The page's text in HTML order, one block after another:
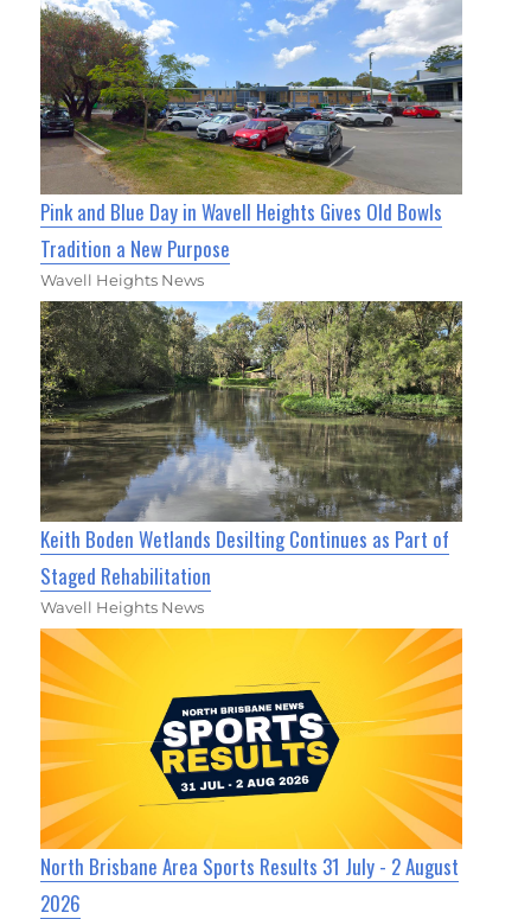
Pink and Blue Day in Wavell Heights Gives Old Bowls
Tradition a New Purpose
Wavell Heights News
Keith Boden Wetlands Desilting Continues as Part of
Staged Rehabilitation
Wavell Heights News
North Brisbane Area Sports Results 31 July - 2 August
2026